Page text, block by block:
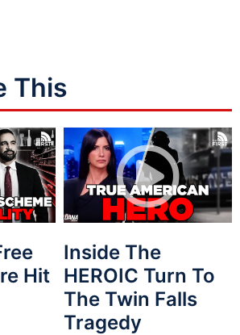
This
Hit
Inside The
HEROIC Turn To
The Twin Falls
Tragedy